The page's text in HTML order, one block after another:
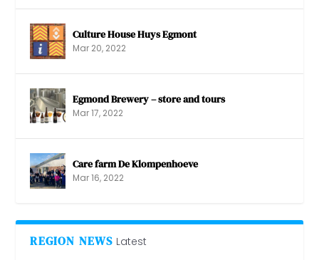
Culture House Huys Egmont
Mar 20, 2022
Egmond Brewery – store and tours
Mar 17, 2022
Care farm De Klompenhoeve
Mar 16, 2022
REGION NEWS Latest